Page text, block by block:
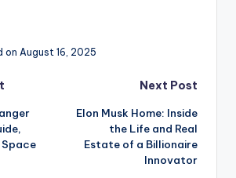
on August 16, 2025
Next Post
Elon Musk Home: Inside
the Life and Real
Estate of a Billionaire
Innovator